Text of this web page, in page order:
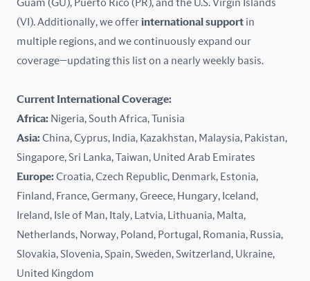
India
Ireland
Isle of Man
Italy
Kazakhstan
Latvia
Lithuania
Malaysia
Guam (GU), Puerto Rico (PR), and the U.S. Virgin Islands
(VI). Additionally, we offerinternational support in
multiple regions, and we continuously expand our
coverage—updating this list on a nearly weekly basis.
Current International Coverage:
Africa: Nigeria, South Africa, Tunisia
Asia:China, Cyprus, India, Kazakhstan, Malaysia, Pakistan,
Singapore, Sri Lanka, Taiwan, United Arab Emirates
Europe:Croatia, Czech Republic, Denmark, Estonia,
Finland, France, Germany, Greece, Hungary, Iceland,
Ireland, Isle of Man, Italy, Latvia, Lithuania, Malta,
Netherlands, Norway, Poland, Portugal, Romania, Russia,
Slovakia, Slovenia, Spain, Sweden, Switzerland, Ukraine,
United Kingdom